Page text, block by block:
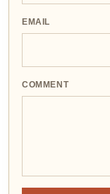
EMAIL
COMMENT